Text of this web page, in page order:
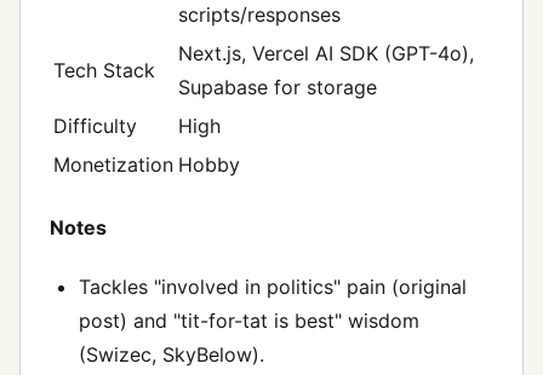
scripts/responses
Tech Stack
Next.js, Vercel AI SDK (GPT-4o),
Supabase for storage
Difficulty
High
Monetization Hobby
Notes
Tackles "involved in politics" pain (original
post) and "tit-for-tat is best" wisdom
(Swizec, SkyBelow).